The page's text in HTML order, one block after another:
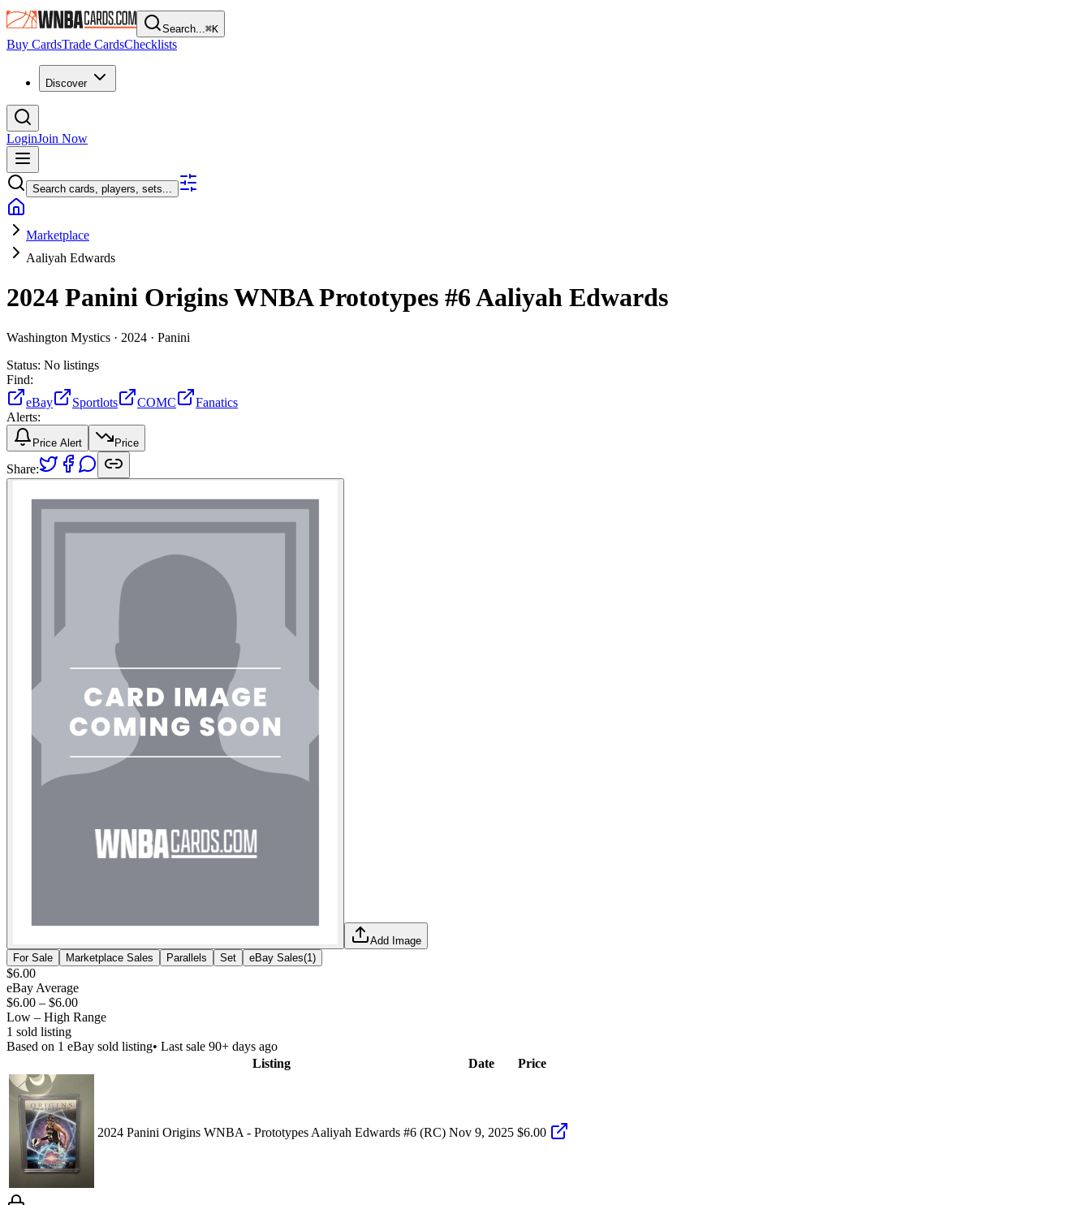
Search...⌘K
Buy CardsTrade CardsChecklists
Discover
LoginJoin Now
Search cards, players, sets...
Marketplace
Aaliyah Edwards
2024 Panini Origins WNBAPrototypes #6Aaliyah Edwards
Washington Mystics · 2024 · Panini
Status: No listings
Find:
eBay
Sportlots COMC
Fanatics
Alerts:
Price Alert Price
Share:
Add Image
For Sale
Marketplace Sales Parallels Set eBay Sales(1 )
$6.00
eBay Average
$6.00 – $6.00
Low – High Range
1 sold listing
Based on 1 eBay sold listing• Last sale 90+ days ago
Listing
Date Price
2024 Panini Origins WNBA - Prototypes Aaliyah Edwards #6 (RC) Nov 9, 2025 $6.00